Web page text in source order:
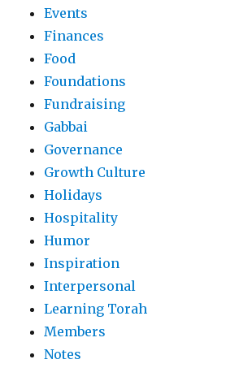
Events
Finances
Food
Foundations
Fundraising
Gabbai
Governance
Growth Culture
Holidays
Hospitality
Humor
Inspiration
Interpersonal
Learning Torah
Members
Notes